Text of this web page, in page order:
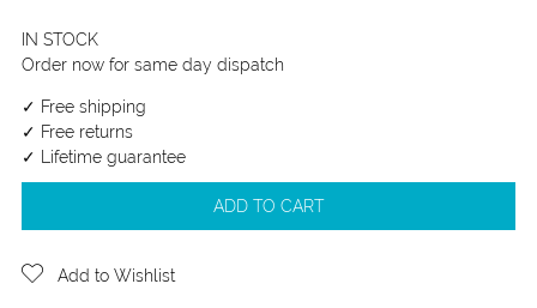
IN STOCK
Order now for same day dispatch
✓ Free shipping
✓ Free returns
✓ Lifetime guarantee
ADD TO CART
Add to Wishlist